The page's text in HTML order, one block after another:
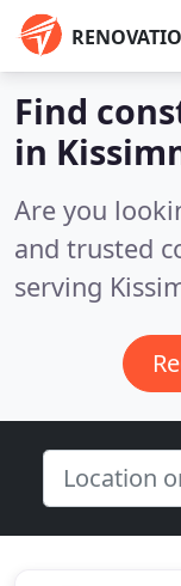
Find
in
Are you
and trusted
serving